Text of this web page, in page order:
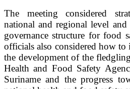
The meeting considered
national and regional level and
governance structure for food
officials also considered how
the development of the
Health and Food Safety
Suriname and the progress